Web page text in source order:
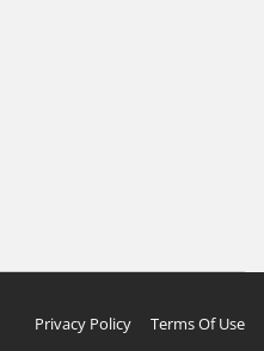
Privacy Policy Terms Of Use